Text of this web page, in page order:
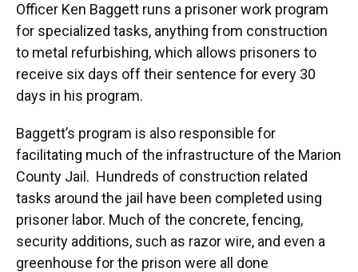
Officer Ken Baggett runs a prisoner work program
for specialized tasks, anything from construction
to metal refurbishing, which allows prisoners to
receive six days off their sentence for every 30
days in his program.
Baggett’s program is also responsible for
facilitating much of the infrastructure of the Marion
County Jail. Hundreds of construction related
tasks around the jail have been completed using
prisoner labor. Much of the concrete, fencing,
security additions, such as razor wire, and even a
greenhouse for the prison were all done